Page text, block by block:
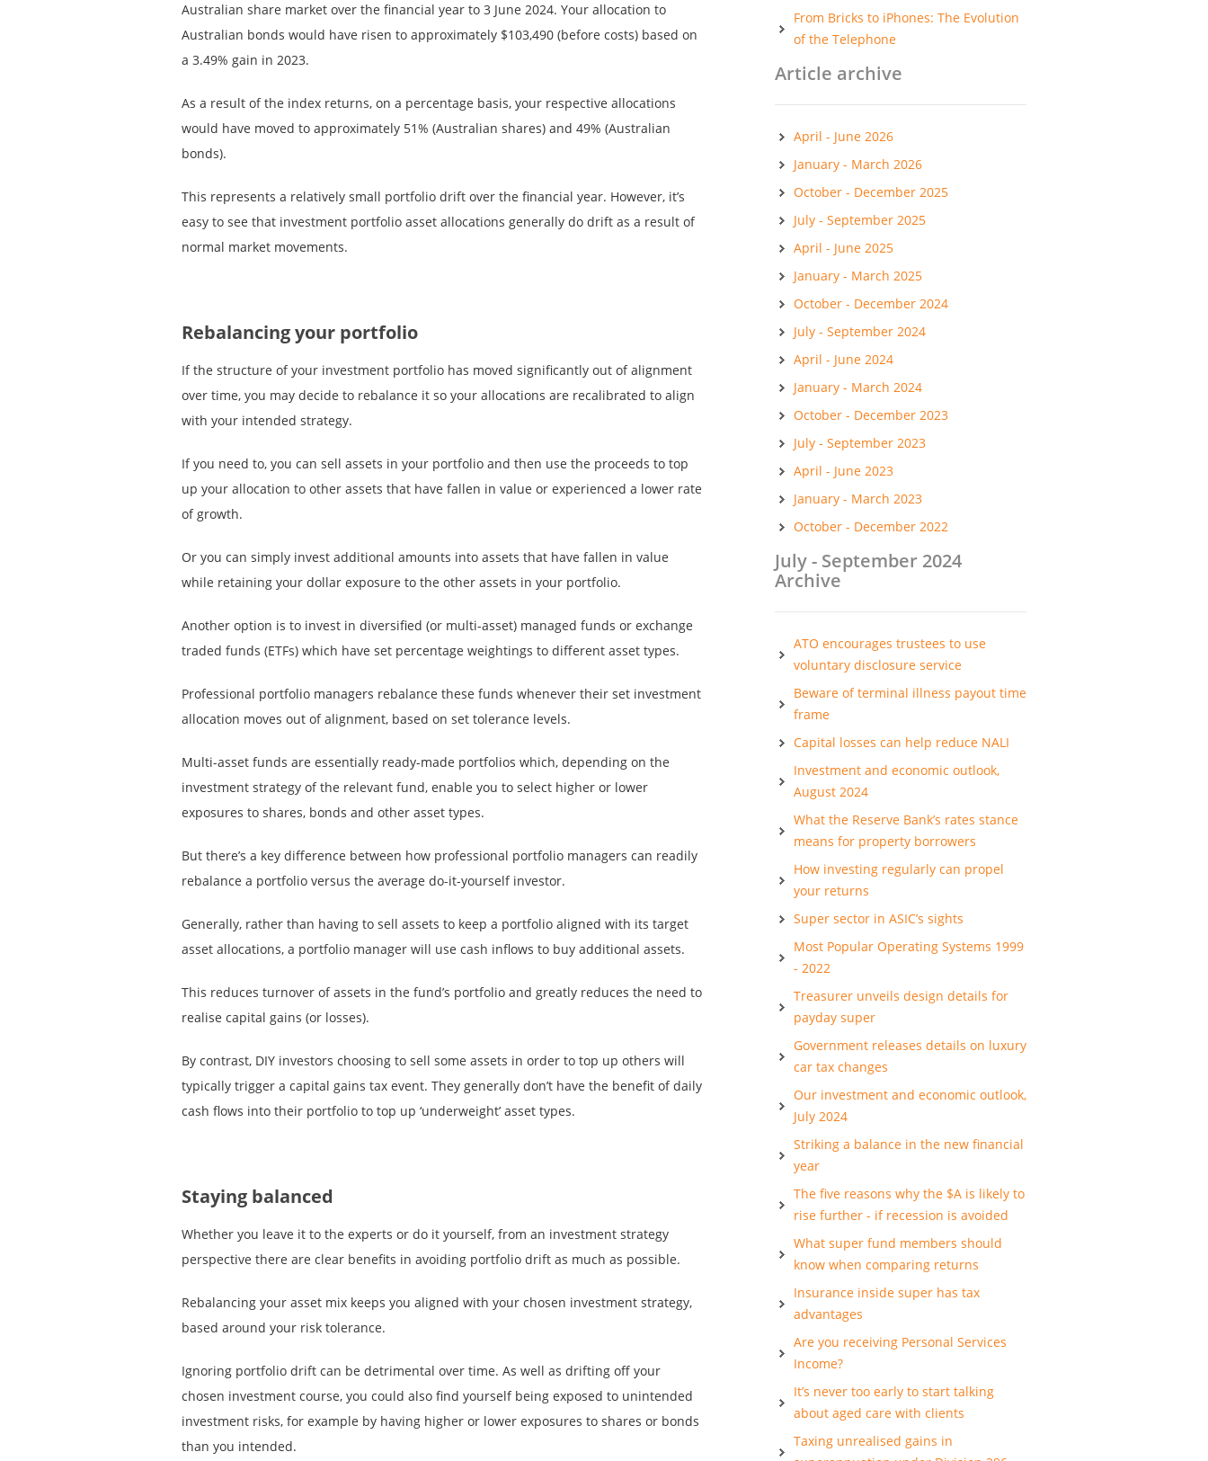
Australian share market over the financial year to 3 June 2024. Your allocation to
Australian bonds would have risen to approximately $103,490 (before costs) based on
a 3.49% gain in 2023.
As a result of the index returns, on a percentage basis, your respective allocations
would have moved to approximately 51% (Australian shares) and 49% (Australian
bonds).
This represents a relatively small portfolio drift over the financial year. However, it’s
easy to see that investment portfolio asset allocations generally do drift as a result of
normal market movements.
Rebalancing your portfolio
If the structure of your investment portfolio has moved significantly out of alignment
over time, you may decide to rebalance it so your allocations are recalibrated to align
with your intended strategy.
If you need to, you can sell assets in your portfolio and then use the proceeds to top
up your allocation to other assets that have fallen in value or experienced a lower rate
of growth.
Or you can simply invest additional amounts into assets that have fallen in value
while retaining your dollar exposure to the other assets in your portfolio.
Another option is to invest in diversified (or multi-asset) managed funds or exchange
traded funds (ETFs) which have set percentage weightings to different asset types.
Professional portfolio managers rebalance these funds whenever their set investment
allocation moves out of alignment, based on set tolerance levels.
Multi-asset funds are essentially ready-made portfolios which, depending on the
investment strategy of the relevant fund, enable you to select higher or lower
exposures to shares, bonds and other asset types.
But there’s a key difference between how professional portfolio managers can readily
rebalance a portfolio versus the average do-it-yourself investor.
Generally, rather than having to sell assets to keep a portfolio aligned with its target
asset allocations, a portfolio manager will use cash inflows to buy additional assets.
This reduces turnover of assets in the fund’s portfolio and greatly reduces the need to
realise capital gains (or losses).
By contrast, DIY investors choosing to sell some assets in order to top up others will
typically trigger a capital gains tax event. They generally don’t have the benefit of daily
cash flows into their portfolio to top up ‘underweight’ asset types.
Staying balanced
Whether you leave it to the experts or do it yourself, from an investment strategy
perspective there are clear benefits in avoiding portfolio drift as much as possible.
Rebalancing your asset mix keeps you aligned with your chosen investment strategy,
based around your risk tolerance.
Ignoring portfolio drift can be detrimental over time. As well as drifting off your
chosen investment course, you could also find yourself being exposed to unintended
investment risks, for example by having higher or lower exposures to shares or bonds
than you intended.
From Bricks to iPhones: The Evolution
of the Telephone
Article archive
April - June 2026
January - March 2026
October - December 2025
July - September 2025
April - June 2025
January - March 2025
October - December 2024
July - September 2024
April - June 2024
January - March 2024
October - December 2023
July - September 2023
April - June 2023
January - March 2023
October - December 2022
July - September 2024
Archive
ATO encourages trustees to use
voluntary disclosure service
Beware of terminal illness payout time
frame
Capital losses can help reduce NALI
Investment and economic outlook,
August 2024
What the Reserve Bank’s rates stance
means for property borrowers
How investing regularly can propel
your returns
Super sector in ASIC’s sights
Most Popular Operating Systems 1999
- 2022
Treasurer unveils design details for
payday super
Government releases details on luxury
car tax changes
Our investment and economic outlook,
July 2024
Striking a balance in the new financial
year
The five reasons why the $A is likely to
rise further - if recession is avoided
What super fund members should
know when comparing returns
Insurance inside super has tax
advantages
Are you receiving Personal Services
Income?
It’s never too early to start talking
about aged care with clients
Taxing unrealised gains in